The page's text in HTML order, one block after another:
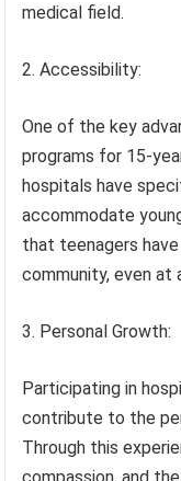
medical field.
2. Accessibility:
One of the key
programs for 15-
hospitals have
accommodate
that teenagers
community, even at
3. Personal Growth:
Participating in
contribute to the
Through this
compassion, and